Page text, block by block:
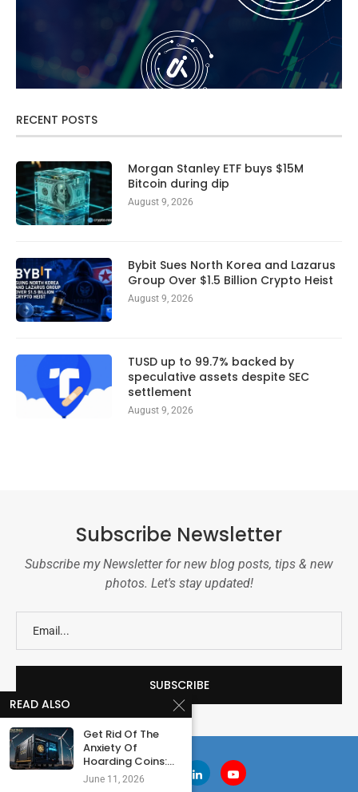
RECENT POSTS
Morgan Stanley ETF buys $15M
Bitcoin during dip
August 9, 2026
Bybit Sues North Korea and Lazarus
Group Over $1.5 Billion Crypto Heist
August 9, 2026
TUSD up to 99.7% backed by
speculative assets despite SEC
settlement
August 9, 2026
Subscribe Newsletter
Subscribe my Newsletter for new blog posts, tips & new
photos. Let's stay updated!
READ ALSO
Get Rid Of The
Anxiety Of
Hoarding Coins:...
June 11, 2026